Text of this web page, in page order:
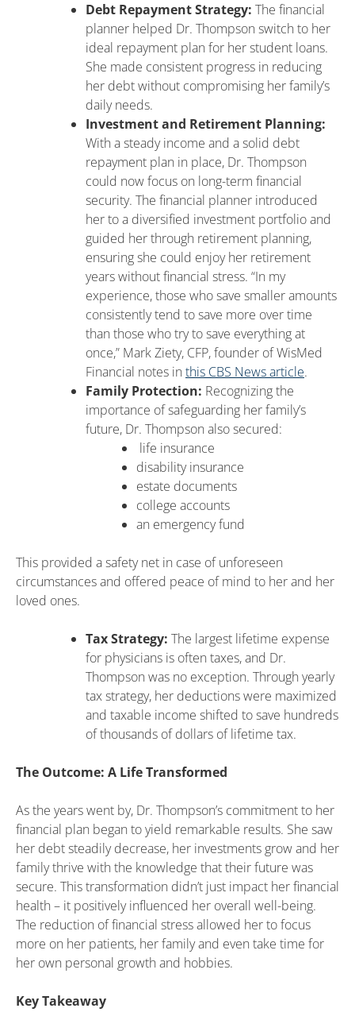
Debt Repayment Strategy: The financial
planner helped Dr. Thompson switch to her
ideal repayment plan for her student loans.
She made consistent progress in reducing
her debt without compromising her family’s
daily needs.
Investment and Retirement Planning:
With a steady income and a solid debt
repayment plan in place, Dr. Thompson
could now focus on long-term financial
security. The financial planner introduced
her to a diversified investment portfolio and
guided her through retirement planning,
ensuring she could enjoy her retirement
years without financial stress. “In my
experience, those who save smaller amounts
consistently tend to save more over time
than those who try to save everything at
once,” Mark Ziety, CFP, founder of WisMed
Financial notes in this CBS News article.
Family Protection: Recognizing the
importance of safeguarding her family’s
future, Dr. Thompson also secured:
life insurance
disability insurance
estate documents
college accounts
an emergency fund
This provided a safety net in case of unforeseen
circumstances and offered peace of mind to her and her
loved ones.
Tax Strategy: The largest lifetime expense
for physicians is often taxes, and Dr.
Thompson was no exception. Through yearly
tax strategy, her deductions were maximized
and taxable income shifted to save hundreds
of thousands of dollars of lifetime tax.
The Outcome: A Life Transformed
As the years went by, Dr. Thompson’s commitment to her
financial plan began to yield remarkable results. She saw
her debt steadily decrease, her investments grow and her
family thrive with the knowledge that their future was
secure. This transformation didn’t just impact her financial
health – it positively influenced her overall well-being.
The reduction of financial stress allowed her to focus
more on her patients, her family and even take time for
her own personal growth and hobbies.
Key Takeaway